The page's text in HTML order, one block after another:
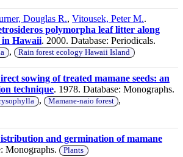
Douglas R., Vitousek, Peter M..
polymorpha leaf litter along
in Hawaii. 2000. Database: Periodicals.
, Rain forest ecology Hawaii Island
sowing of treated mamane seeds: an
technique. 1978. Database: Monographs.
, Mamane-naio forest ,
and germination of mamane
Monographs. Plants